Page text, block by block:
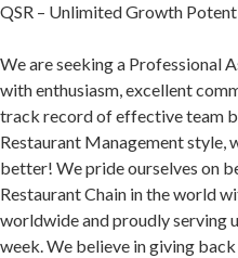
QSR – Unlimited Growth
We are seeking a Professional
with enthusiasm, excellent
track record of effective team
Restaurant Management style,
better! We pride ourselves on
Restaurant Chain in the world
worldwide and proudly serving
week. We believe in giving